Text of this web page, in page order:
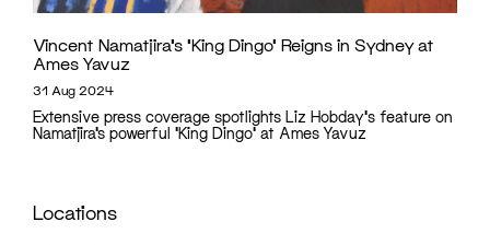
Vincent Namatjira’s ‘King Dingo’ Reigns in Sydney at
Ames Yavuz
31 Aug 2024
Extensive press coverage spotlights Liz Hobday's feature on
Namatjira’s powerful 'King Dingo' at Ames Yavuz
Locations